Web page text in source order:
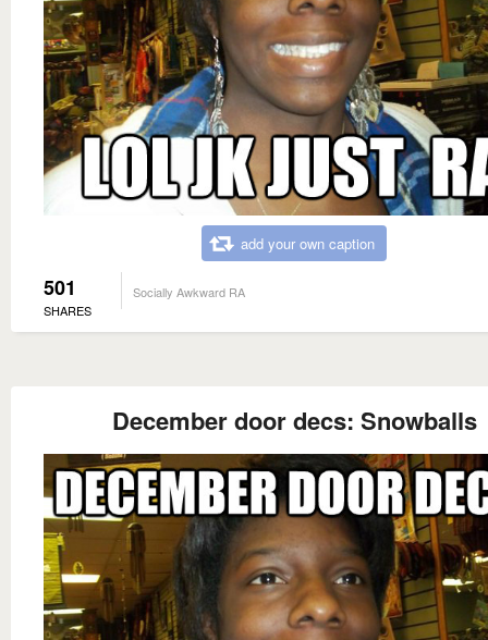
add your own caption
501
SHARES
Socially Awkward RA
December door decs: Snowballs